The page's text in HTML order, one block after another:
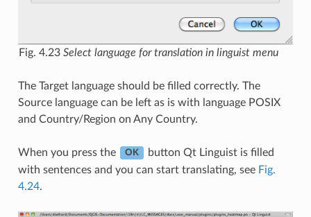
Fig. 4.23 Select language for translation in linguist menu
The Target language should be filled correctly. The
Source language can be left as is with language POSIX
and Country/Region on Any Country.
When you press the OK
button Qt Linguist is filled
with sentences and you can start translating, see Fig.
4.24.